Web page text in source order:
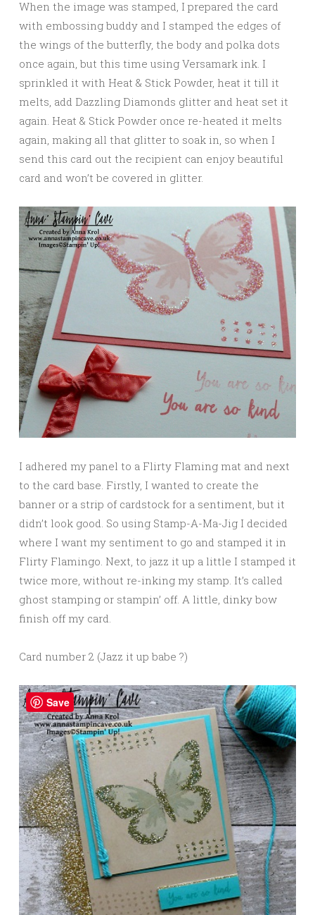
When the image was stamped, I prepared the card
with embossing buddy and I stamped the edges of
the wings of the butterfly, the body and polka dots
once again, but this time using Versamark ink. I
sprinkled it with Heat & Stick Powder, heat it till it
melts, add Dazzling Diamonds glitter and heat set it
again. Heat & Stick Powder once re-heated it melts
again, making all that glitter to soak in, so when I
send this card out the recipient can enjoy beautiful
card and won’t be covered in glitter.
I adhered my panel to a Flirty Flaming mat and next
to the card base. Firstly, I wanted to create the
banner or a strip of cardstock for a sentiment, but it
didn’t look good. So using Stamp-A-Ma-Jig I decided
where I want my sentiment to go and stamped it in
Flirty Flamingo. Next, to jazz it up a little I stamped it
twice more, without re-inking my stamp. It’s called
ghost stamping or stampin’ off. A little, dinky bow
finish off my card.
Card number 2 (Jazz it up babe ?)
Save